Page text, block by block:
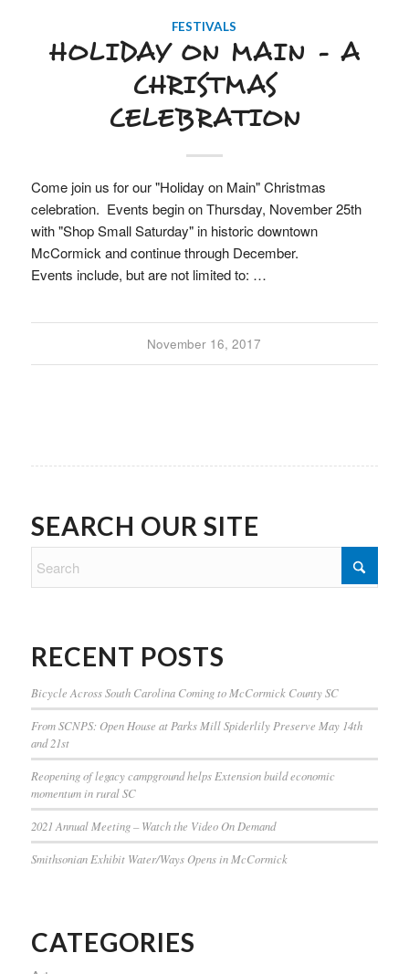
FESTIVALS
HOLIDAY ON MAIN – A
CHRISTMAS
CELEBRATION
Come join us for our "Holiday on Main" Christmas
celebration. Events begin on Thursday, November 25th
with "Shop Small Saturday" in historic downtown
McCormick and continue through December.
Events include, but are not limited to: …
November 16, 2017
SEARCH OUR SITE
RECENT POSTS
Bicycle Across South Carolina Coming to McCormick County SC
From SCNPS: Open House at Parks Mill Spiderlily Preserve May 14th
and 21st
Reopening of legacy campground helps Extension build economic
momentum in rural SC
2021 Annual Meeting – Watch the Video On Demand
Smithsonian Exhibit Water/Ways Opens in McCormick
CATEGORIES